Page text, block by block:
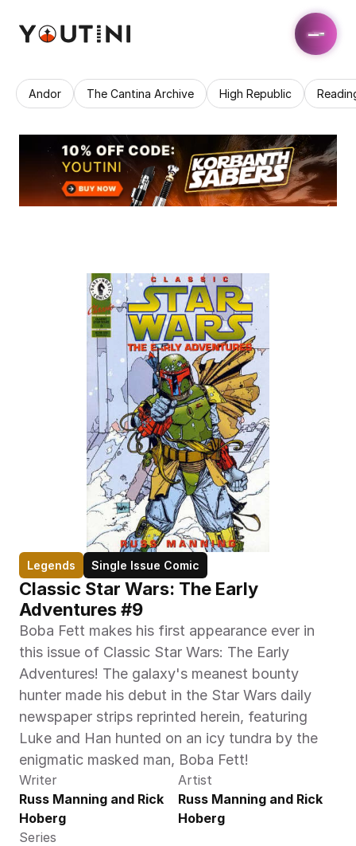
Andor The Cantina Archive High Republic
Legends Single Issue Comic
Classic Star Wars: The Early
Adventures #9
Boba Fett makes his first appearance ever in
this issue of Classic Star Wars: The Early
Adventures! The galaxy's meanest bounty
hunter made his debut in the Star Wars daily
newspaper strips reprinted herein, featuring
Luke and Han hunted on an icy tundra by the
enigmatic masked man, Boba Fett!
Writer
Russ Manning and Rick
Hoberg
Artist
Russ Manning and Rick
Hoberg
Series